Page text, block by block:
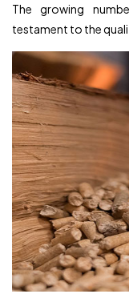
The growing
testament to the